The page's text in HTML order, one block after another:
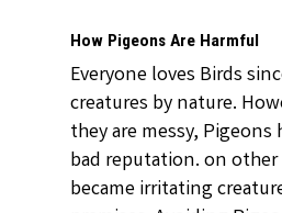
How Pigeons Are Harmful
Everyone loves Birds
creatures by nature.
they are messy, Pigeons
bad reputation. on
became irritating